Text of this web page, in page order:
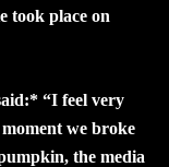
took place on
“I feel very
we broke
the media